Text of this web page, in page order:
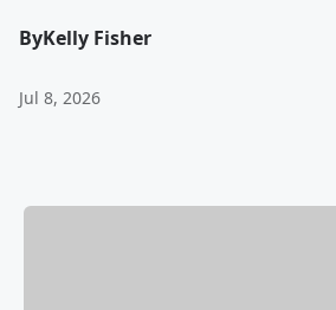
ByKelly Fisher
Jul 8, 2026